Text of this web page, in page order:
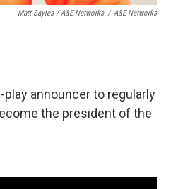
Matt Sayles / A&E Networks / A&E Networks
announcer to regularly
the president of the